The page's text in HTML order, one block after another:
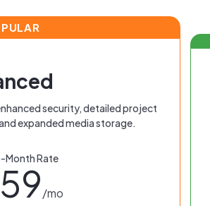
security, detailed project
expanded media storage.
Rate
/mo